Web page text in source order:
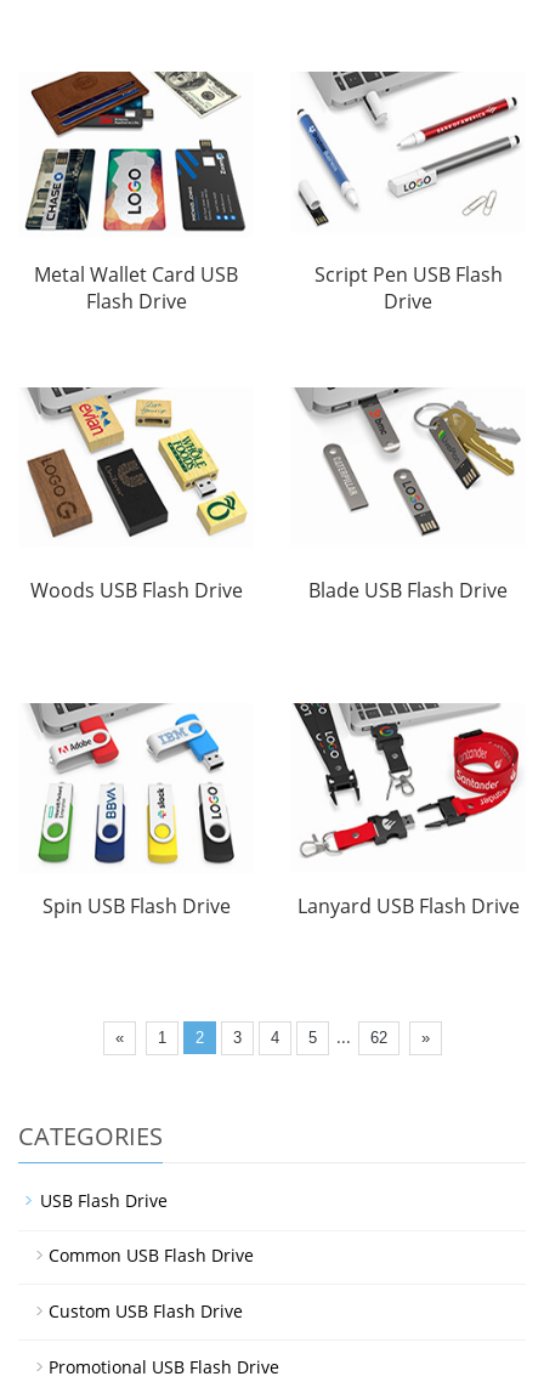
Metal Wallet Card USB
Flash Drive
Script Pen USB Flash
Drive
Woods USB Flash Drive Blade USB Flash Drive
Spin USB Flash Drive Lanyard USB Flash Drive
« 1 2 3 4 5 ... 62 »
CATEGORIES
USB Flash Drive
Common USB Flash Drive
Custom USB Flash Drive
Promotional USB Flash Drive